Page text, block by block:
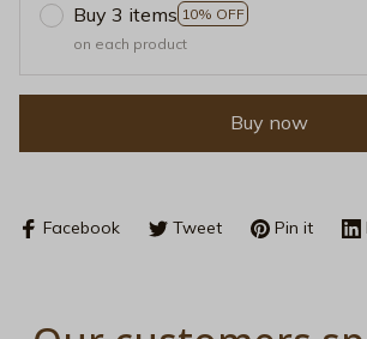
Buy 3 items 10% OFF
on each product
Buy now
Facebook Tweet Pin it